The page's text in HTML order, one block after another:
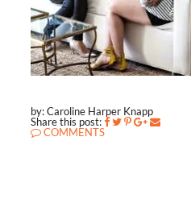
by: Caroline Harper Knapp
Share this post:
COMMENTS